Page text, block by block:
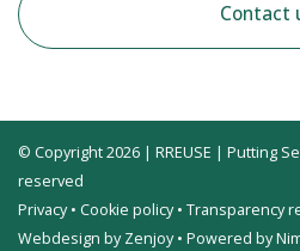
Contact
© Copyright 2026 | RREUSE | Putting
reserved
Privacy• Cookie policy• Transparency
Webdesign by Zenjoy• Powered by